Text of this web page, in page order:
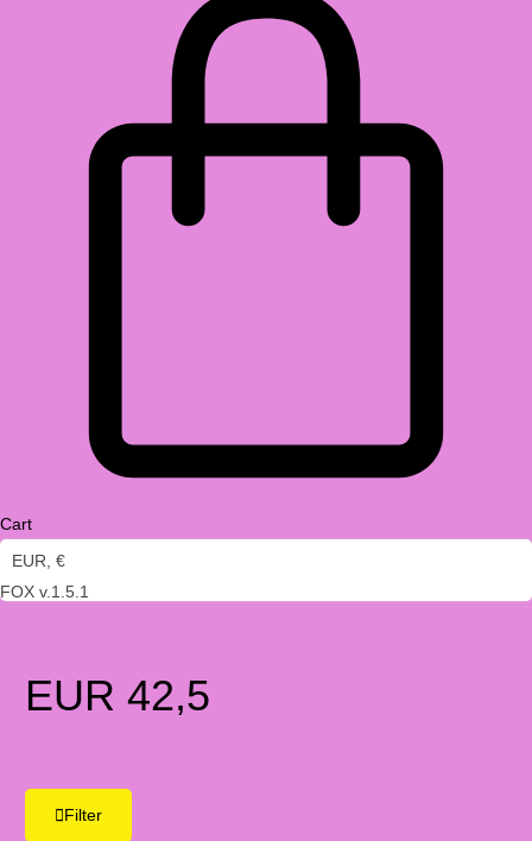
Cart
EUR, €
FOX v.1.5.1
EUR 42,5
Filter